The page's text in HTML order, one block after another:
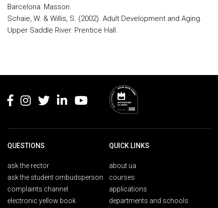
Barcelona: Masson.
Schaie, W. & Willis, S. (2002). Adult Development and Aging.
Upper Saddle River: Prentice Hall.
QUESTIONS
ask the rector
ask the student ombudsperson
complaints channel
electronic yellow book
QUICK LINKS
about ua
courses
applications
departments and schools